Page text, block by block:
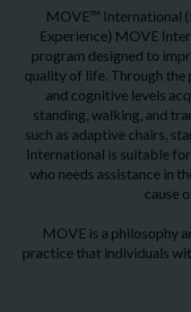
MOVE™ International
Experience) MOVE
program designed to
quality of life. Through the
and cognitive levels
standing, walking, and
such as adaptive chairs,
International is suitable
who needs assistance in
cause
MOVE is a philosophy
practice that individuals